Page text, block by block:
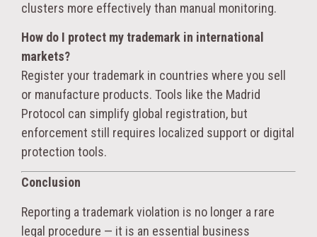
clusters more effectively than manual monitoring.
How do I protect my trademark in international
markets?
Register your trademark in countries where you sell
or manufacture products. Tools like the Madrid
Protocol can simplify global registration, but
enforcement still requires localized support or digital
protection tools.
Conclusion
Reporting a trademark violation is no longer a rare
legal procedure — it is an essential business